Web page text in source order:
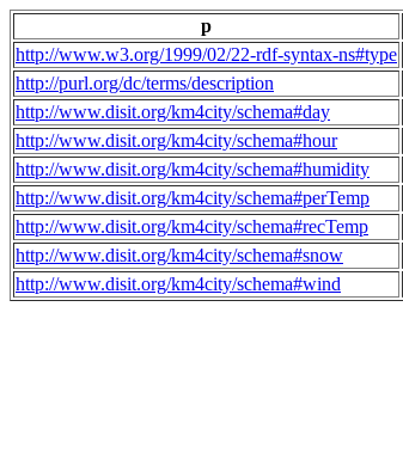
p
http://www.w3.org/1999/02/22-rdf-syntax-ns#type
http://purl.org/dc/terms/description
http://www.disit.org/km4city/schema#day
http://www.disit.org/km4city/schema#hour
http://www.disit.org/km4city/schema#humidity
http://www.disit.org/km4city/schema#perTemp
http://www.disit.org/km4city/schema#recTemp
http://www.disit.org/km4city/schema#snow
http://www.disit.org/km4city/schema#wind